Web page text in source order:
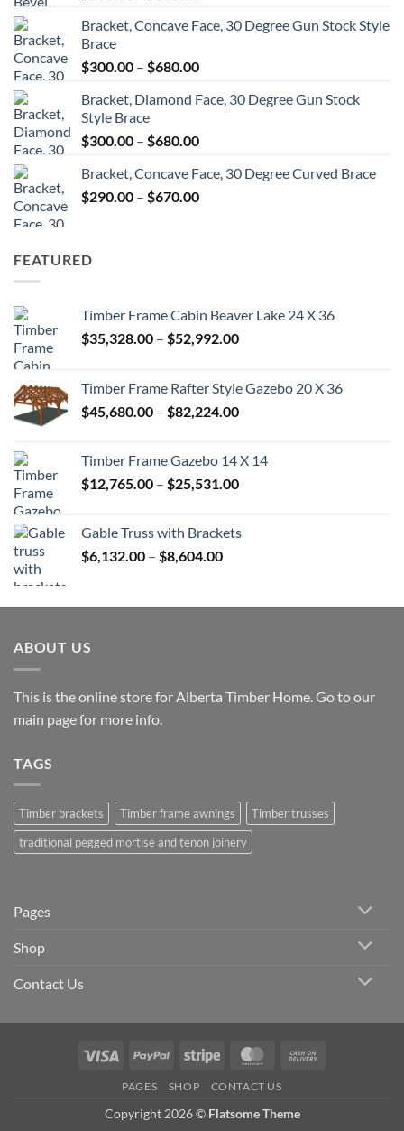
$300.00
$680.00
Bracket, Concave Face, 30 Degree Gun Stock Style
Brace
$300.00 – $680.00Price
$300.00
$680.00
Bracket, Diamond Face, 30 Degree Gun Stock
Style Brace
$300.00 – $680.00Price
$300.00
through
Bracket, Concave Face, 30 Degree Curved Brace
$290.00 – $670.00Price
FEATURED
Timber Frame Cabin Beaver Lake 24 X 36
$35,328.00 – $52,992.00Price
through
$52,992.00
Timber Frame Rafter Style Gazebo 20 X 36
$45,680.00 – $82,224.00Price
through
$82,224.00
Timber Frame Gazebo 14 X 14
$12,765.00 – $25,531.00Price
through
Gable Truss with Brackets
$6,132.00 – $8,604.00Price
through
ABOUT US
This is the online store for Alberta Timber Home. Go to our
main pagefor more info.
TAGS
Timber brackets Timber frame awnings
Timber trusses
traditional pegged mortise and tenon joinery
Pages
Shop
Contact Us
Visa PayPal Stripe MasterCard
PAGES SHOP CONTACT US
Copyright 2026 © Flatsome Theme